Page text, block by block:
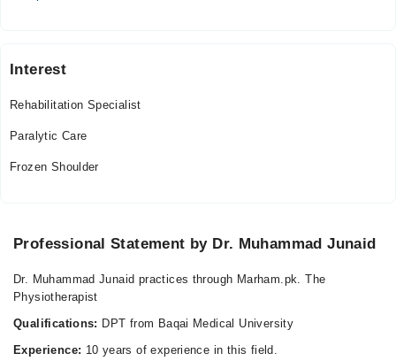
Thu
Fri
05:00 PM - 09:00 PM
Mon
Tue
09:00 AM - 11:15 PM
Interest
Rehabilitation Specialist
Paralytic Care
Frozen Shoulder
Professional Statement by Dr. Muhammad Junaid
Dr. Muhammad Junaid practices through Marham.pk. The
Physiotherapist
Qualifications: DPT from Baqai Medical University
Experience: 10 years of experience in this field.